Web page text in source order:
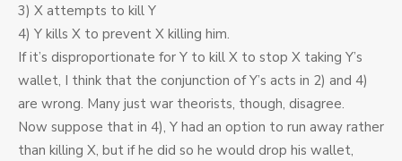
3) X attempts to kill Y
4) Y kills X to prevent X killing him.
If it’s disproportionate for Y to kill X to stop X taking Y’s
wallet, I think that the conjunction of Y’s acts in 2) and 4)
are wrong. Many just war theorists, though, disagree.
Now suppose that in 4), Y had an option to run away rather
than killing X, but if he did so he would drop his wallet,